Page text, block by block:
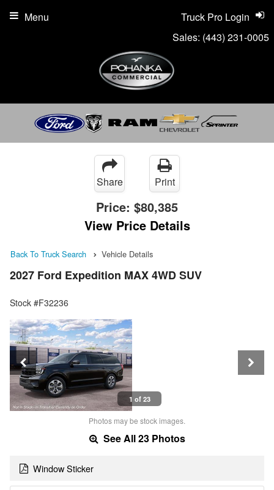
Sales: (443) 231-0005
Truck Pro Login
Menu
Share Print
Price: $80,385
View Price Details
Back To Truck Search Vehicle Details
2027 Ford Expedition MAX 4WD SUV
Stock #F32236
1 of 23
Photos may be stock images.
See All 23 Photos
Window Sticker